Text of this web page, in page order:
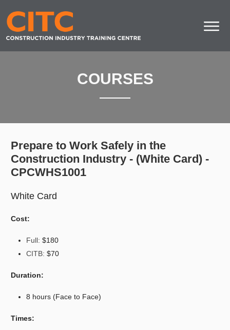
COURSES
Prepare to Work Safely in the
Construction Industry - (White Card) -
CPCWHS1001
White Card
Cost:
Full: $180
CITB: $70
Duration:
8 hours (Face to Face)
Times: